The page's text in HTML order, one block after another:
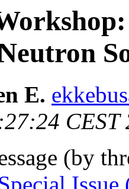
E.
CEST
(by